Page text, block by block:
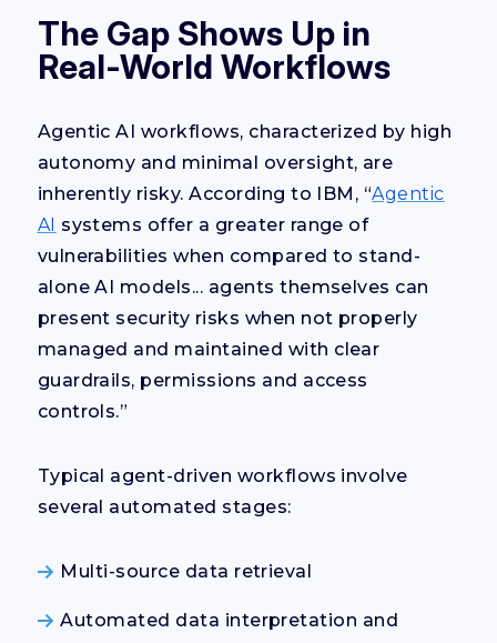
The Gap Shows Up in
Real-World Workflows
Agentic AI workflows, characterized by high
autonomy and minimal oversight, are
inherently risky. According to IBM, “Agentic
AI systems offer a greater range of
vulnerabilities when compared to stand-
alone AI models... agents themselves can
present security risks when not properly
managed and maintained with clear
guardrails, permissions and access
controls.”
Typical agent-driven workflows involve
several automated stages:
Multi-source data retrieval
Automated data interpretation and